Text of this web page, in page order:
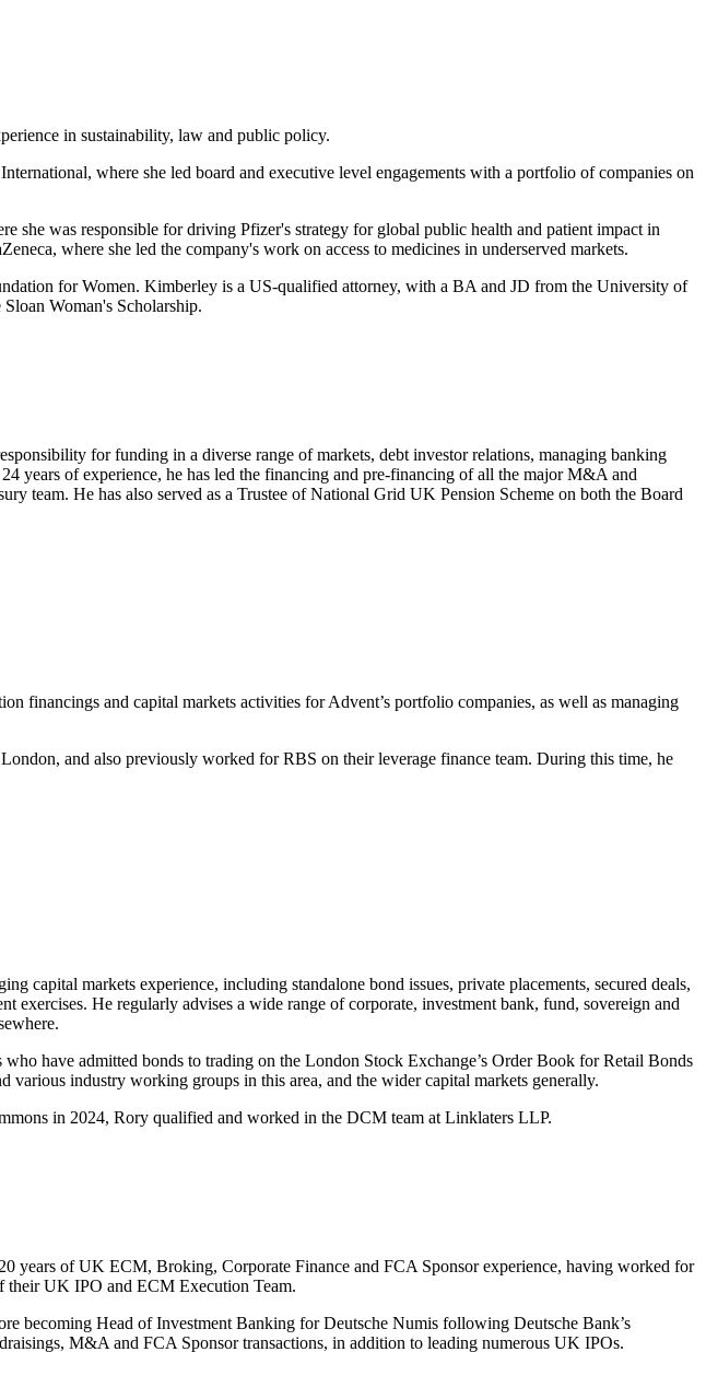
in sustainability, law and public policy.
where she led board and executive level engagements with a portfolio of companies on
was responsible for driving Pfizer's strategy for global public health and patient impact in
where she led the company's work on access to medicines in underserved markets.
for Women. Kimberley is a US-qualified attorney, with a BA and JD from the University of
Woman's Scholarship.
for funding in a diverse range of markets, debt investor relations, managing banking
years of experience, he has led the financing and pre-financing of all the major M&A and
team. He has also served as a Trustee of National Grid UK Pension Scheme on both the Board
financings and capital markets activities for Advent’s portfolio companies, as well as managing
and also previously worked for RBS on their leverage finance team. During this time, he
capital markets experience, including standalone bond issues, private placements, secured deals,
He regularly advises a wide range of corporate, investment bank, fund, sovereign and
have admitted bonds to trading on the London Stock Exchange’s Order Book for Retail Bonds
industry working groups in this area, and the wider capital markets generally.
in 2024, Rory qualified and worked in the DCM team at Linklaters LLP.
years of UK ECM, Broking, Corporate Finance and FCA Sponsor experience, having worked for
their UK IPO and ECM Execution Team.
becoming Head of Investment Banking for Deutsche Numis following Deutsche Bank’s
M&A and FCA Sponsor transactions, in addition to leading numerous UK IPOs.